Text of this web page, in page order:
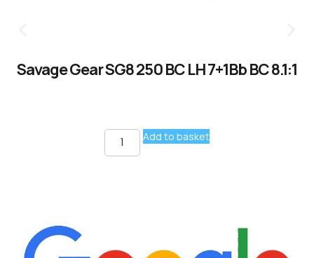
Savage Gear SG8 250 BC LH 7+1Bb BC 8.1:1
Add to basket